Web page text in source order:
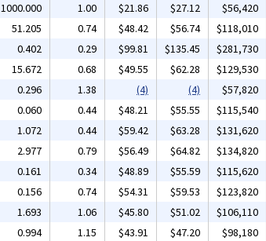
1000.000 1.00 $21.86 $27.12 $56,420
51.205 0.74 $48.42 $56.74 $118,010
0.402 0.29 $99.81 $135.45 $281,730
15.672 0.68 $49.55 $62.28 $129,530
0.296 1.38 (4) (4) $57,820
0.060 0.44 $48.21 $55.55 $115,540
1.072 0.44 $59.42 $63.28 $131,620
2.977 0.79 $56.49 $64.82 $134,820
0.161 0.34 $48.89 $55.59 $115,620
0.156 0.74 $54.31 $59.53 $123,820
1.693 1.06 $45.80 $51.02 $106,110
0.994 1.15 $43.91 $47.20 $98,180